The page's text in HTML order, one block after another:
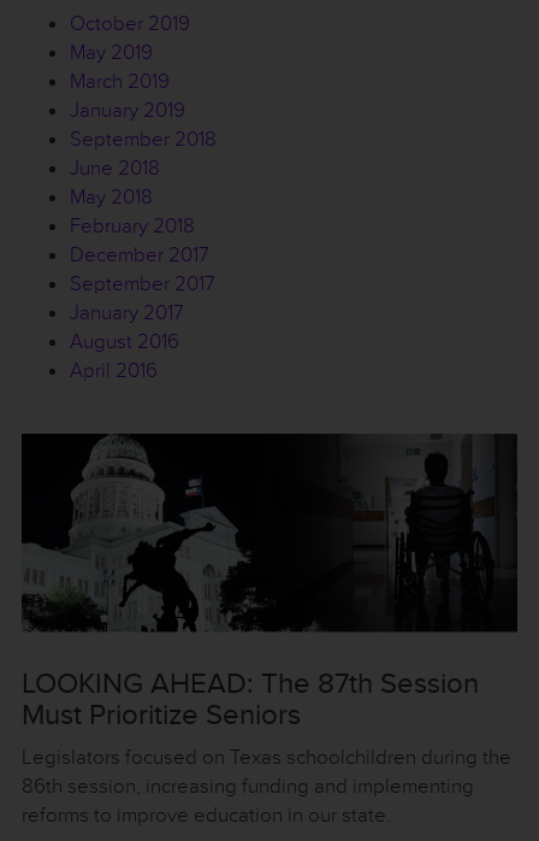
October 2019
May 2019
March 2019
January 2019
September 2018
June 2018
May 2018
February 2018
December 2017
September 2017
January 2017
August 2016
April 2016
LOOKING AHEAD: The 87th Session
Must Prioritize Seniors
Legislators focused on Texas schoolchildren during the
86th session, increasing funding and implementing
reforms to improve education in our state.